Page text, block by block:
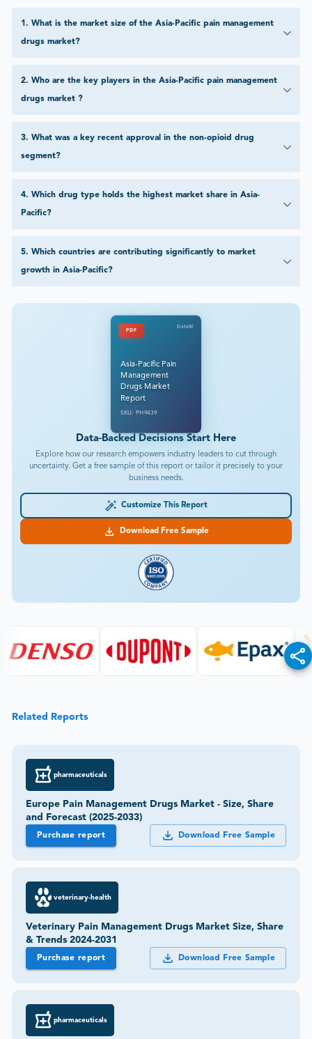
1. What is the market size of the Asia-Pacific pain management
drugs market?
2. Who are the key players in the Asia-Pacific pain management
drugs market ?
3. What was a key recent approval in the non-opioid drug
segment?
4. Which drug type holds the highest market share in Asia-
Pacific?
5. Which countries are contributing significantly to market
growth in Asia-Pacific?
PDF
DataM
Asia-Pacific Pain
Management
Drugs Market
Report
SKU: PH9439
Data-Backed Decisions Start Here
Explore how our research empowers industry leaders to cut through
uncertainty. Get a free sample of this report or tailor it precisely to your
business needs.
Customize This Report
Download Free Sample
Related Reports
pharmaceuticals
Europe Pain Management Drugs Market - Size, Share
and Forecast (2025-2033)
Purchase report Download Free Sample
veterinary-health
Veterinary Pain Management Drugs Market Size, Share
& Trends 2024-2031
Purchase report Download Free Sample
pharmaceuticals